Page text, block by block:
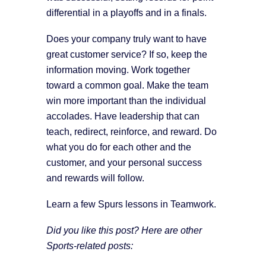
differential in a playoffs and in a finals.
Does your company truly want to have
great customer service? If so, keep the
information moving. Work together
toward a common goal. Make the team
win more important than the individual
accolades. Have leadership that can
teach, redirect, reinforce, and reward. Do
what you do for each other and the
customer, and your personal success
and rewards will follow.
Learn a few Spurs lessons in Teamwork.
Did you like this post? Here are other
Sports-related posts: